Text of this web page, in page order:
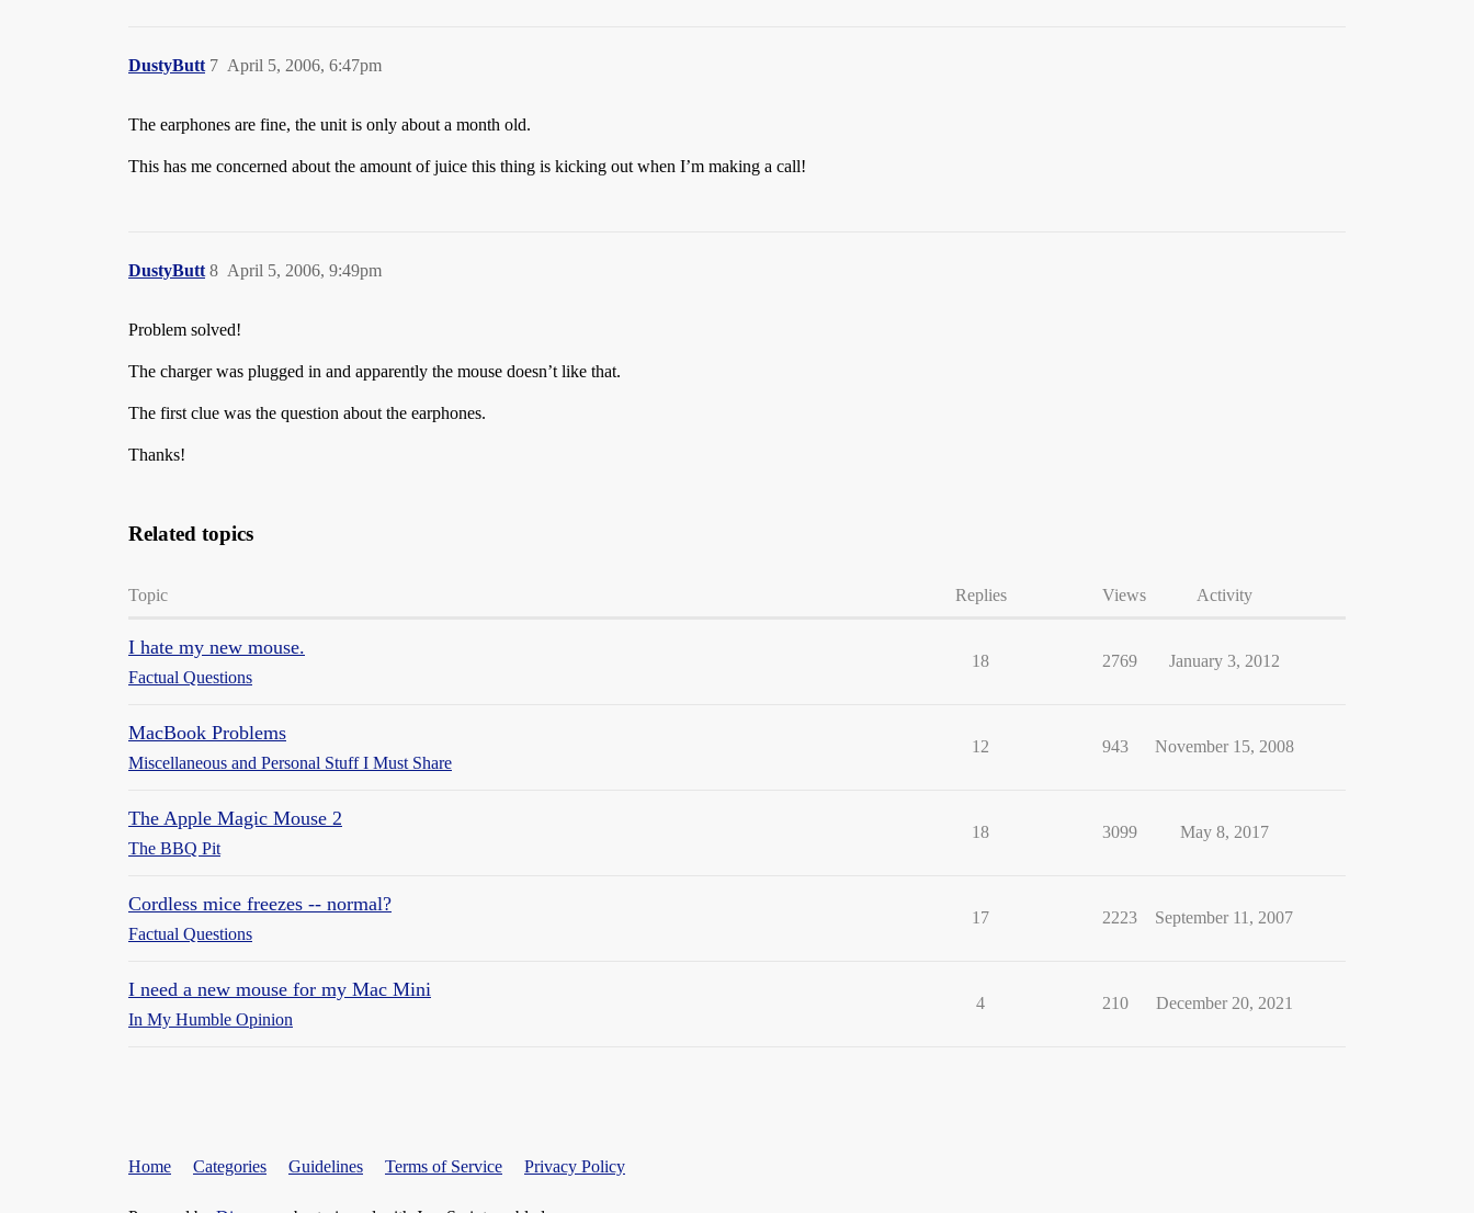
DustyButt April 5, 2006, 6:47pm
7
The earphones are fine, the unit is only about a month old.
This has me concerned about the amount of juice this thing is kicking out when I’m making a call!
DustyButt April 5, 2006, 9:49pm
8
Problem solved!
The charger was plugged in and apparently the mouse doesn’t like that.
The first clue was the question about the earphones.
Thanks!
Related topics
Topic Replies Views Activity
I hate my new mouse.
Factual Questions
18 2769 January 3, 2012
MacBook Problems
Miscellaneous and Personal Stuff I Must Share
12 943 November 15, 2008
The Apple Magic Mouse 2
The BBQ Pit
18 3099 May 8, 2017
Cordless mice freezes -- normal?
Factual Questions
17 2223 September 11, 2007
I need a new mouse for my Mac Mini
In My Humble Opinion
4 210 December 20, 2021
Home Categories Guidelines Terms of Service Privacy Policy